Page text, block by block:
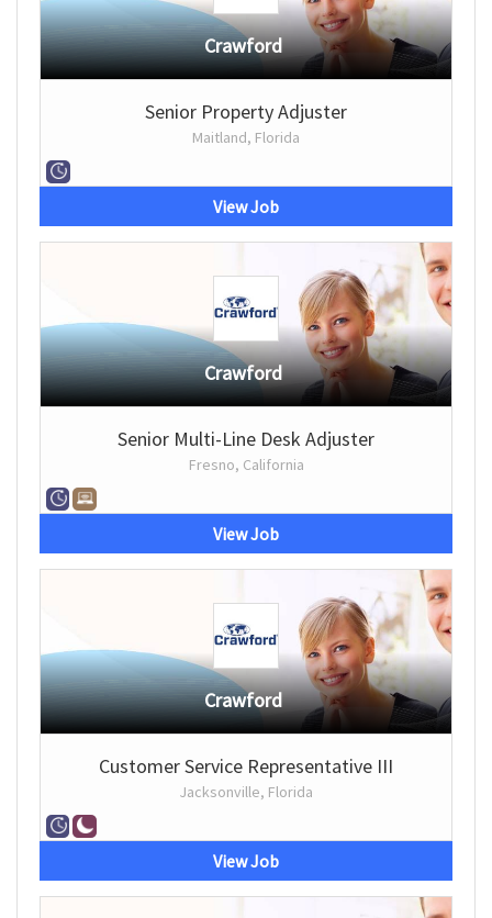
Crawford
Senior Property Adjuster
Maitland, Florida
View Job
Crawford
Senior Multi-Line Desk Adjuster
Fresno, California
View Job
Crawford
Customer Service Representative III
Jacksonville, Florida
View Job